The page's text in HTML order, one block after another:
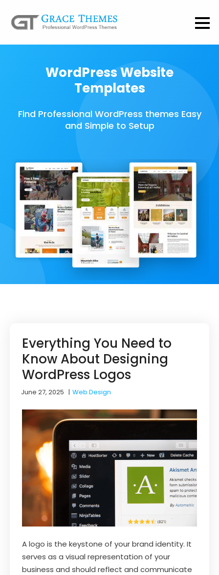
WordPress Website
Templates
Find Professional WordPress themes Easy
and Simple to Setup
Everything You Need to
Know About Designing
WordPress Logos
June 27, 2025 |Web Design
A logo is the keystone of your brand identity. It
serves as a visual representation of your
business and should reflect and communicate